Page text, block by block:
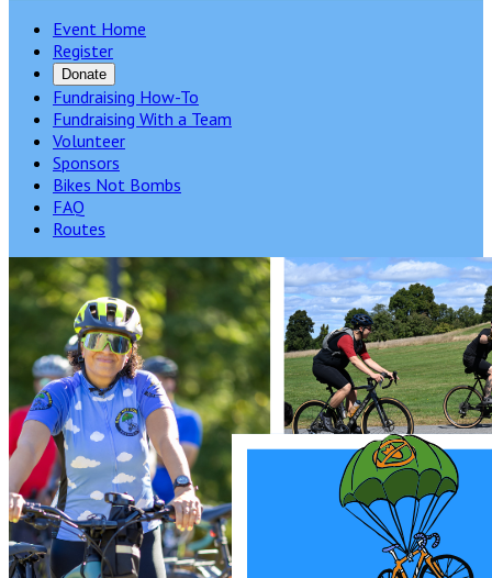
Event Home
Register
Donate
Fundraising How-To
Fundraising With a Team
Volunteer
Sponsors
Bikes Not Bombs
FAQ
Routes